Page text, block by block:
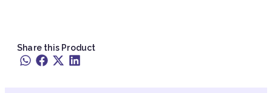
Share this Product